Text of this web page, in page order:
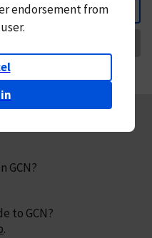
endorsement from
GCN?
to GCN?
.